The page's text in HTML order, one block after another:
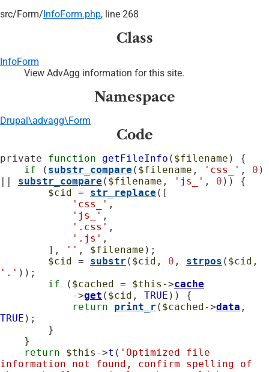
src/Form/ InfoForm.php, line 268
Class
InfoForm
View AdvAgg information for this site.
Namespace
Drupal\advagg\Form
Code
private function getFileInfo ( $filename ) {
if ( substr_compare ( $filename , 'css_' , 0 )
substr_compare ( $filename , 'js_' , 0 )) {
$cid
= str_replace ([
'css_' ,
'js_' ,
'.css' ,
'.js' ,
        ],
'' , $filename );
$cid
= substr ( $cid , 0 , strpos ( $cid
'.' ));
if ( $cached = $this ->cache
            ->
get ( $cid , TRUE )) {
return
print_r ( $cached ->data
TRUE );
return
$this ->t ( 'Optimized file
information not found, confirm spelling of